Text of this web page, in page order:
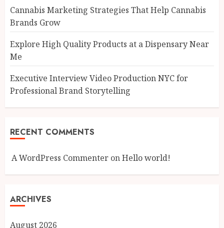
Cannabis Marketing Strategies That Help Cannabis
Brands Grow
Explore High Quality Products at a Dispensary Near
Me
Executive Interview Video Production NYC for
Professional Brand Storytelling
RECENT COMMENTS
A WordPress Commenter onHello world!
ARCHIVES
August 2026